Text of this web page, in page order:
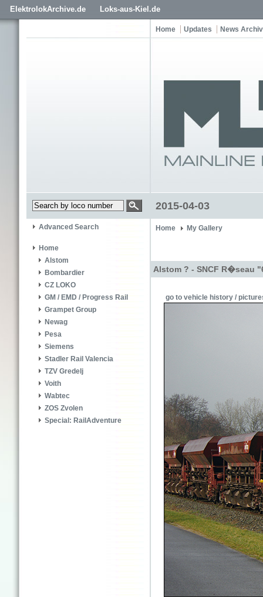
ElektrolokArchive.de Loks-aus-Kiel.de
Home Updates News
2015-04-03
Advanced Search
Home
Alstom
Bombardier
CZ LOKO
GM / EMD / Progress Rail
Grampet Group
Newag
Pesa
Siemens
Stadler Rail Valencia
TZV Gredelj
Voith
Wabtec
ZOS Zvolen
Special: RailAdventure
Home My Gallery
Alstom ? - SNCF R�seau
go to vehicle history /